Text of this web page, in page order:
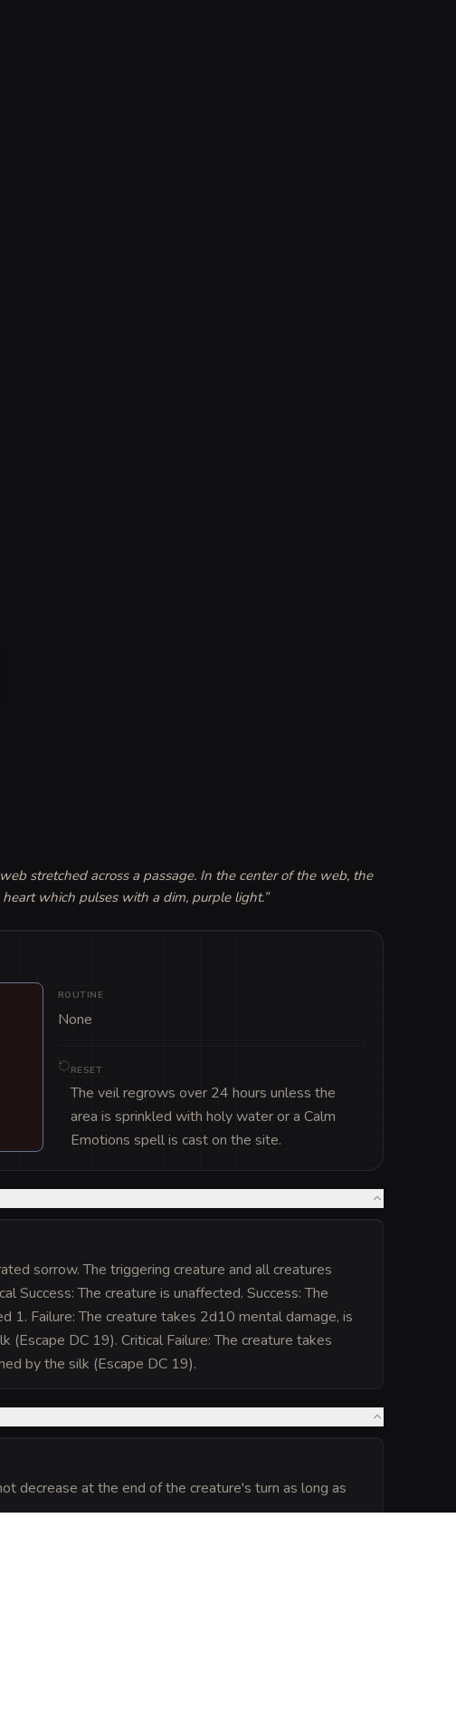
stretched across a passage. In the center of the web, the
which pulses with a dim, purple light.”
ROUTINE
None
RESET
The veil regrows over 24 hours unless the
area is sprinkled with holy water or a Calm
Emotions spell is cast on the site.
sorrow. The triggering creature and all creatures
The creature is unaffected. Success: The
1. Failure: The creature takes 2d10 mental damage, is
(Escape DC 19). Critical Failure: The creature takes
by the silk (Escape DC 19).
decrease at the end of the creature's turn as long as